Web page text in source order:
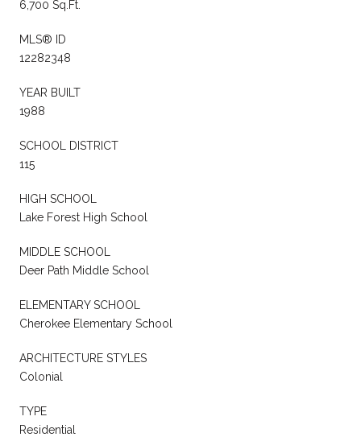
6,700 Sq.Ft.
MLS® ID
12282348
YEAR BUILT
1988
SCHOOL DISTRICT
115
HIGH SCHOOL
Lake Forest High School
MIDDLE SCHOOL
Deer Path Middle School
ELEMENTARY SCHOOL
Cherokee Elementary School
ARCHITECTURE STYLES
Colonial
TYPE
Residential